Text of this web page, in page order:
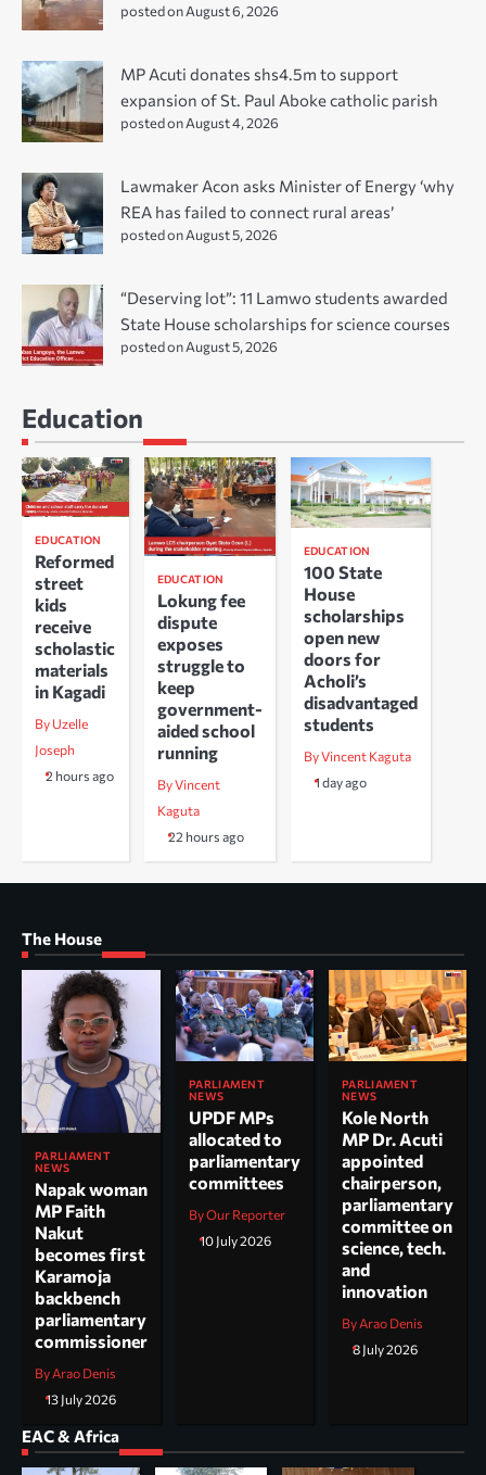
posted on August 6, 2026
MP Acuti donates shs4.5m to support
expansion of St. Paul Aboke catholic parish
posted on August 4, 2026
Lawmaker Acon asks Minister of Energy ‘why
REA has failed to connect rural areas’
posted on August 5, 2026
“Deserving lot”: 11 Lamwo students awarded
State House scholarships for science courses
posted on August 5, 2026
Education
EDUCATION
Reformed
street
kids
receive
scholastic
materials
in Kagadi
By Uzelle
Joseph
2 hours ago
EDUCATION
Lokung fee
dispute
exposes
struggle to
keep
government-
aided school
running
By Vincent
Kaguta
22 hours ago
EDUCATION
100 State
House
scholarships
open new
doors for
Acholi’s
disadvantaged
students
By Vincent Kaguta
1 day ago
The House
PARLIAMENT
NEWS
Napak woman
MP Faith
Nakut
becomes first
Karamoja
backbench
parliamentary
commissioner
By Arao Denis
13 July 2026
PARLIAMENT
NEWS
UPDF MPs
allocated to
parliamentary
committees
By Our Reporter
10 July 2026
PARLIAMENT
NEWS
Kole North
MP Dr. Acuti
appointed
chairperson,
parliamentary
committee on
science, tech.
and
innovation
By Arao Denis
8 July 2026
EAC & Africa